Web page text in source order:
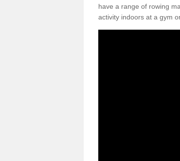
have a range of rowing
activity indoors at a gym